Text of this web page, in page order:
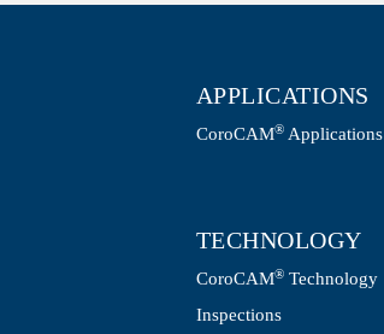
APPLICATIONS
CoroCAM®Applications
TECHNOLOGY
CoroCAM®Technology
Inspections